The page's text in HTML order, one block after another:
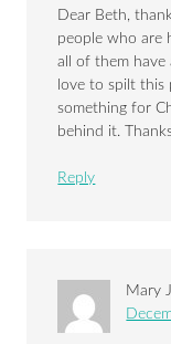
Dear Beth,
people who are
all of them have
love to spilt this
something for
behind it.
Reply
Mary J